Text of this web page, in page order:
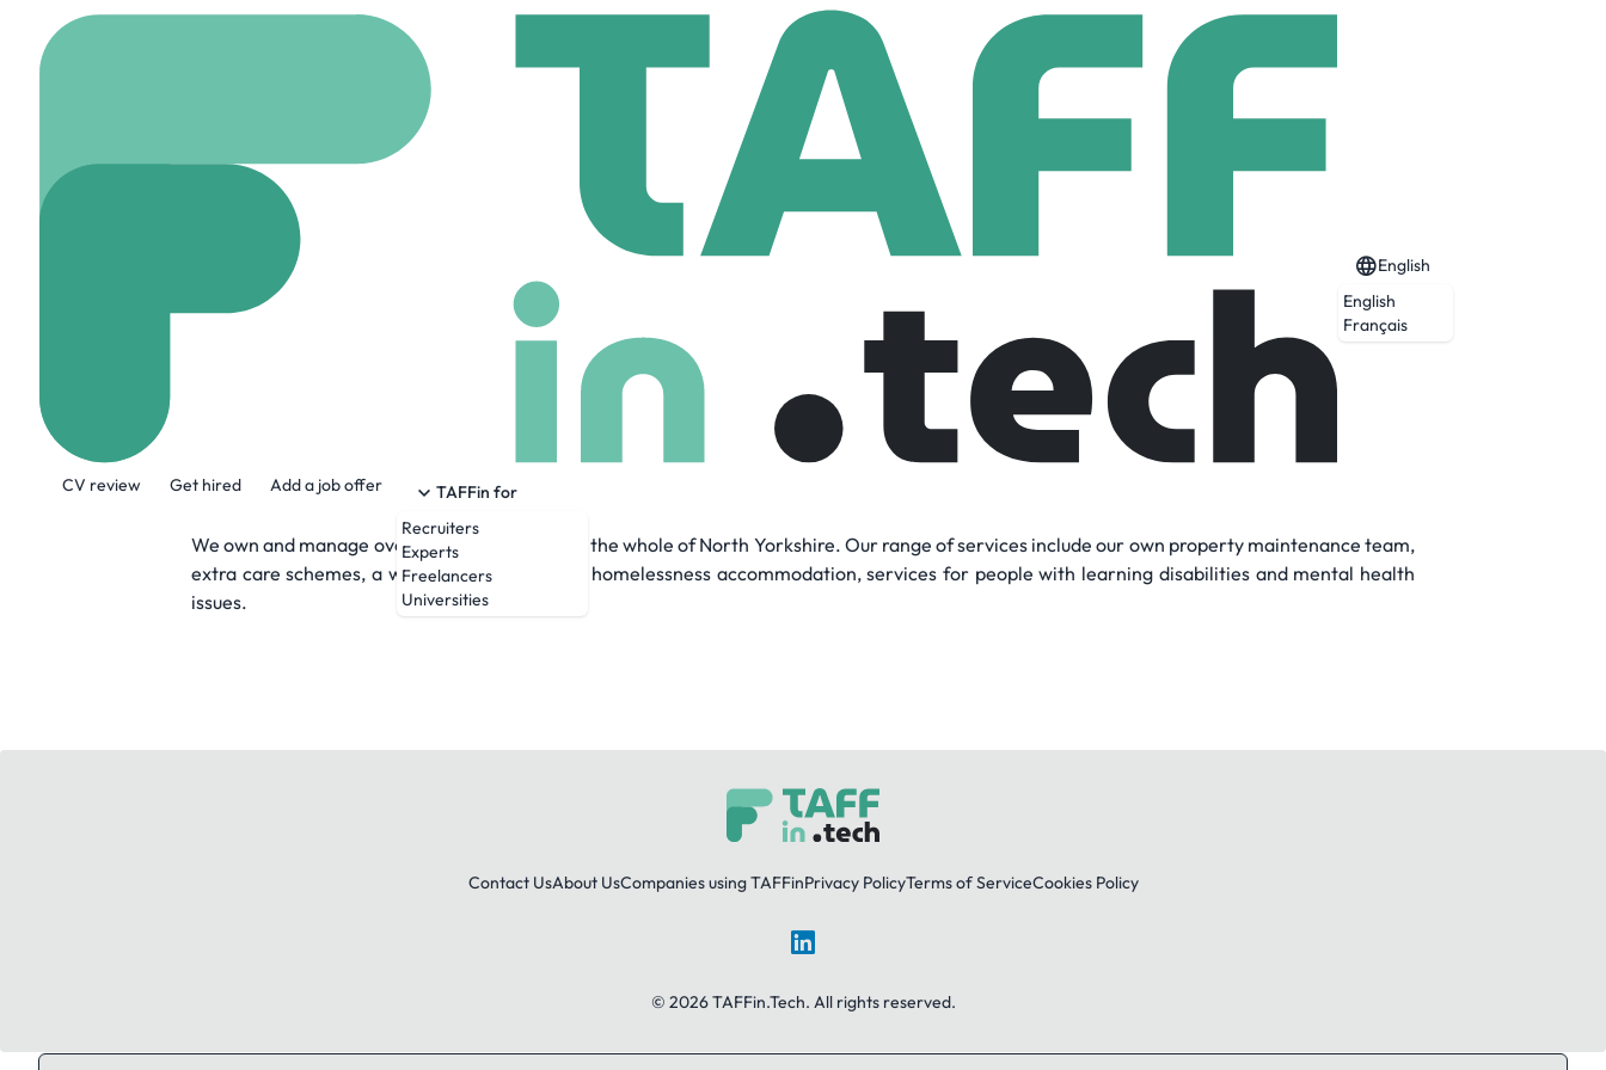
CV review Get hired Add a job offer
TAFFin for
Recruiters
Experts
Freelancers
Universities
English
English
Français
Broadacres Housing Association
211 Employees
Our vision is to be the best rural housing association in the country.
We own and manage over 6,700 homes across the whole of North Yorkshire. Our range of services include our own property maintenance team,
extra care schemes, a woman's refuge, young homelessness accommodation, services for people with learning disabilities and mental health
issues.
Contact UsAbout UsCompanies using TAFFinPrivacy PolicyTerms of ServiceCookies Policy
LinkedIn
© 2026 TAFFin.Tech. All rights reserved.